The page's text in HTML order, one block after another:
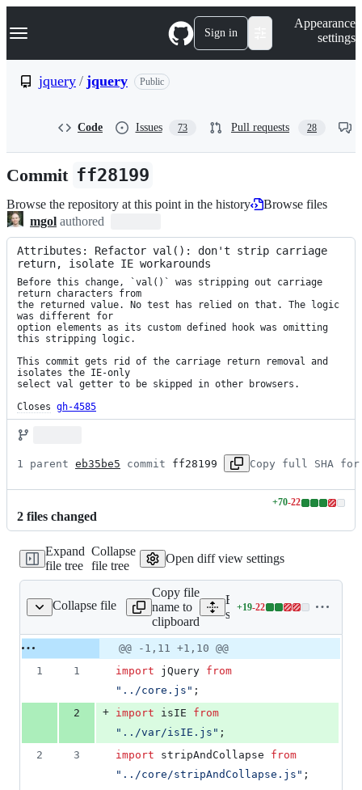
k
p
n
Navigation Menu Sign in
Appearance
settings
jquery / jquery Public
Code Issues 73 Pull requests 28
Commit ff28199
Browse the repository at this point in the history
Browse files
mgol authored
Attributes: Refactor val(): don't strip carriage
return, isolate IE workarounds
Before this change, `val()` was stripping out carriage
return characters from
the returned value. No test has relied on that. The logic
was different for
option elements as its custom defined hook was omitting
this stripping logic.
This commit gets rid of the carriage return removal and
isolates the IE-only
select val getter to be skipped in other browsers.
Closes gh-4585
1 parent eb35be5 commit ff28199 Copy full SHA
2 files changed
+70-22
Lines
additions
&
22
Expand
file tree
Collapse
file tree
Open diff view settings
Collapse file
src/attributes/val.js
Copy file
name to
clipboard
Expand all lines:
src/attributes/val.js
+19-22
Lines
additions
deletions
Original
file line
number
number
Diff
line
change
@@ -1,11 +1,10 @@
1
1 import jQuery from
"../core.js" ;
2
+ import isIE
from
"../var/isIE.js" ;
2
3 import stripAndCollapse
from
"../core/stripAndCollapse.js" ;